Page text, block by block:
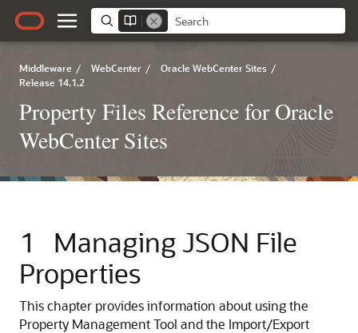
Middleware / WebCenter / Oracle WebCenter Sites /
Release 14.1.2
Property Files Reference for Oracle
WebCenter Sites
1
Managing JSON File
Properties
This chapter provides information about using the
Property Management Tool and the Import/Export